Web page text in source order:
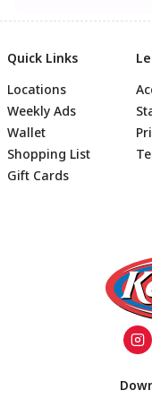
Quick Links
Locations
Weekly Ads
Wallet
Shopping List
Gift Cards